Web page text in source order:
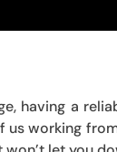
having a
us working